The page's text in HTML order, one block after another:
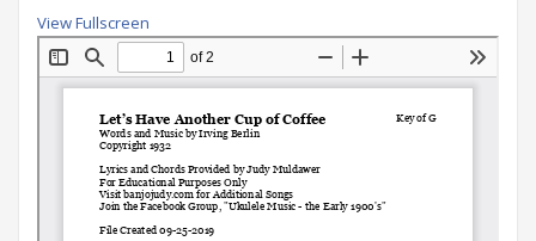
View Fullscreen